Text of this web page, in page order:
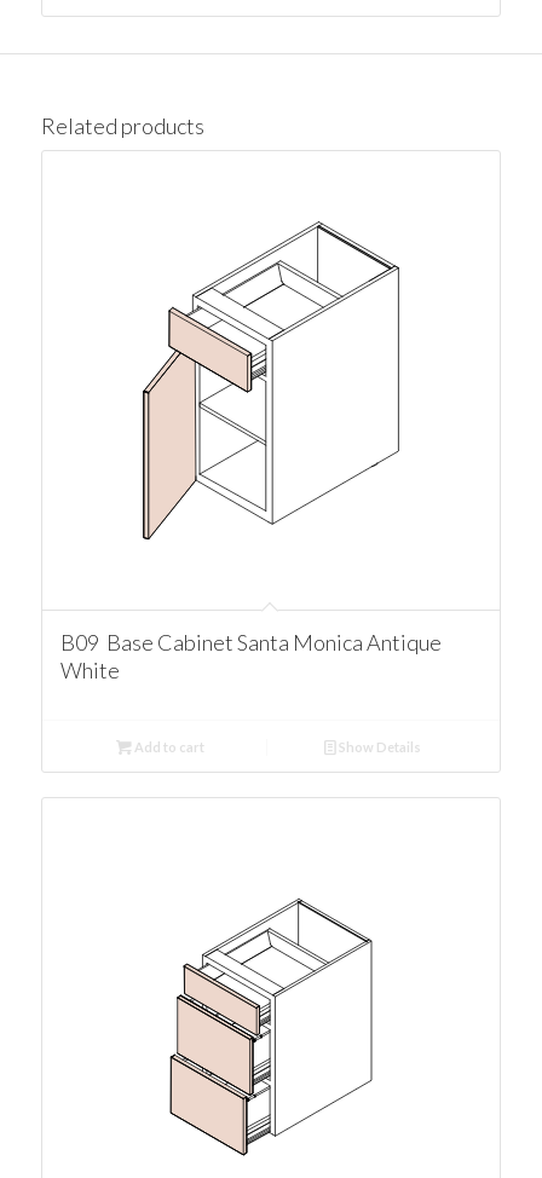
Related products
B09 Base Cabinet Santa Monica Antique
White
Add to cart Show Details